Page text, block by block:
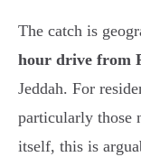
The catch is
hour drive from
Jeddah. For
particularly those
itself, this is